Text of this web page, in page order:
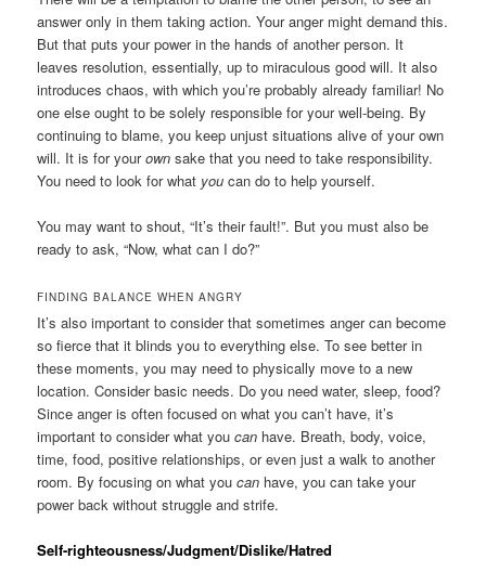
answer only in them taking action. Your anger might demand this.
But that puts your power in the hands of another person. It
leaves resolution, essentially, up to miraculous good will. It also
introduces chaos, with which you’re probably already familiar! No
one else ought to be solely responsible for your well-being. By
continuing to blame, you keep unjust situations alive of your own
will. It is for yourownsake that you need to take responsibility.
You need to look for what you can do to help yourself.
You may want to shout, “It’s their fault!”. But you must also be
ready to ask, “Now, what can I do?”
FINDING BALANCE WHEN ANGRY
It’s also important to consider that sometimes anger can become
so fierce that it blinds you to everything else. To see better in
these moments, you may need to physically move to a new
location. Consider basic needs. Do you need water, sleep, food?
Since anger is often focused on what you can’t have, it’s
important to consider what youcan have. Breath, body, voice,
time, food, positive relationships, or even just a walk to another
room. By focusing on what youcan have, you can take your
power back without struggle and strife.
Self-righteousness/Judgment/Dislike/Hatred